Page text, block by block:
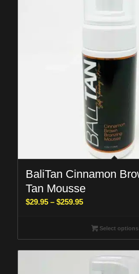
BaliTan Cinnamon
Tan Mousse
$29.95 – $259.95Price
$29.95
through
$259.95
Select options